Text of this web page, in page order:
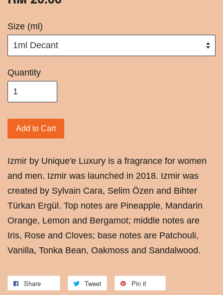
Size (ml)
Quantity
Add to Cart
Izmir by Unique'e Luxury is a fragrance for women
and men. Izmir was launched in 2018. Izmir was
created by Sylvain Cara, Selim Özen and Bihter
Türkan Ergül. Top notes are Pineapple, Mandarin
Orange, Lemon and Bergamot; middle notes are
Iris, Rose and Cloves; base notes are Patchouli,
Vanilla, Tonka Bean, Oakmoss and Sandalwood.
Share Tweet Pin it